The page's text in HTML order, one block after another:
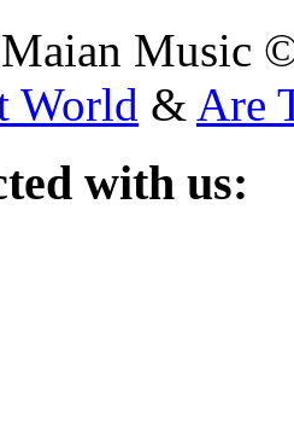
Music
World & Are
with us: